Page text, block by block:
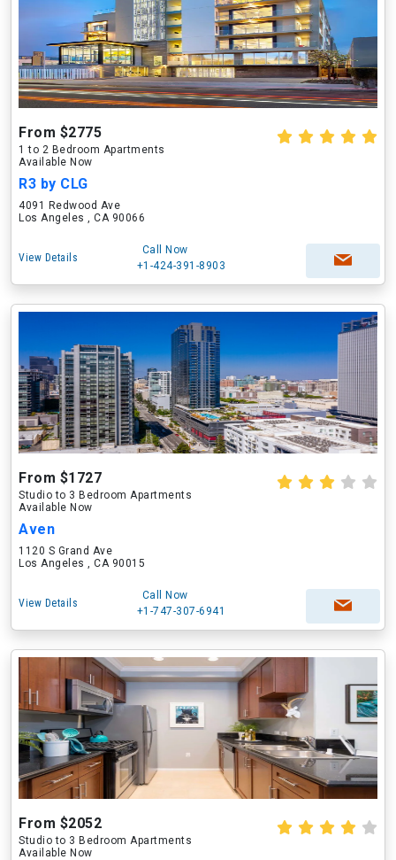
From $2775
1 to 2 Bedroom Apartments
Available Now
R3 by CLG
4091 Redwood Ave
Los Angeles , CA 90066
View Details
Call Now
+1-424-391-8903
From $1727
Studio to 3 Bedroom Apartments
Available Now
Aven
1120 S Grand Ave
Los Angeles , CA 90015
View Details
Call Now
+1-747-307-6941
From $2052
Studio to 3 Bedroom Apartments
Available Now